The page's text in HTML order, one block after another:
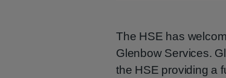
The HSE has
Glenbow Services.
the HSE providing a